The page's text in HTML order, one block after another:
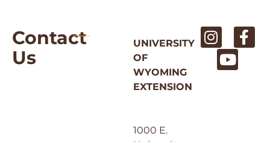
Contact
Us
UNIVERSITY
OF
WYOMING
EXTENSION
1000 E.